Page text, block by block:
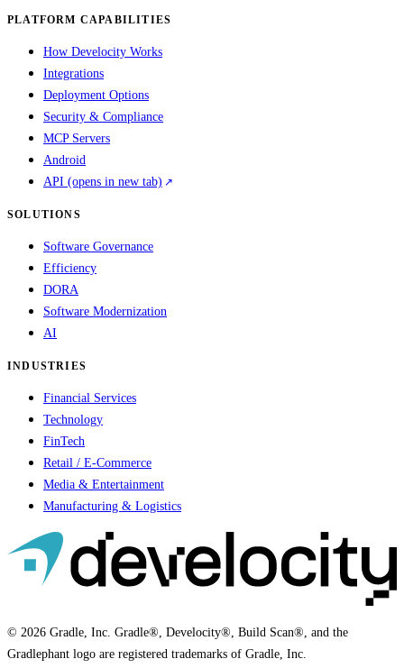
PLATFORM CAPABILITIES
How Develocity Works
Integrations
Deployment Options
Security & Compliance
MCP Servers
Android
API (opens in new tab)
SOLUTIONS
Software Governance
Efficiency
DORA
Software Modernization
AI
INDUSTRIES
Financial Services
Technology
FinTech
Retail / E-Commerce
Media & Entertainment
Manufacturing & Logistics
© 2026 Gradle, Inc. Gradle®, Develocity®, Build Scan®, and the
Gradlephant logo are registered trademarks of Gradle, Inc.